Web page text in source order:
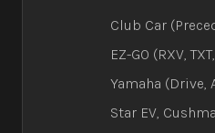
Club Car
EZ-GO (RXV,
Yamaha (Drive,
Star EV,